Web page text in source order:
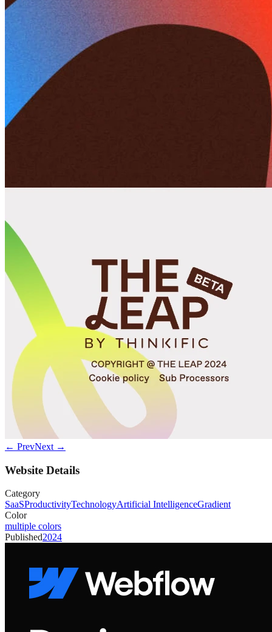
← PrevNext →
Website Details
Category
SaaSProductivityTechnologyArtificial IntelligenceGradient
Color
multiple colors
Published2024